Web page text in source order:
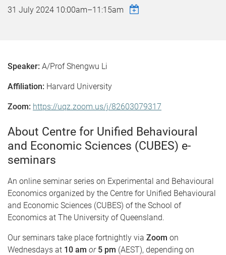
31 July 2024 10:00am–11:15am
Speaker: A/Prof Shengwu Li
Affiliation: Harvard University
Zoom: https://uqz.zoom.us/j/82603079317
About Centre for Unified Behavioural
and Economic Sciences (CUBES) e-
seminars
An online seminar series on Experimental and Behavioural
Economics organized by the Centre for Unified Behavioural
and Economic Sciences (CUBES) of the School of
Economics at The University of Queensland.
Our seminars take place fortnightly via Zoom on
Wednesdays at 10 am or 5 pm (AEST), depending on